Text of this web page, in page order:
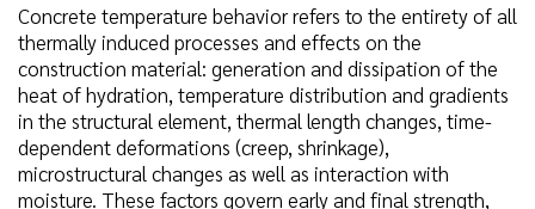
Concrete temperature behavior refers to the entirety of all
thermally induced processes and effects on the
construction material: generation and dissipation of the
heat of hydration, temperature distribution and gradients
in the structural element, thermal length changes, time-
dependent deformations (creep, shrinkage),
microstructural changes as well as interaction with
moisture. These factors govern early and final strength,